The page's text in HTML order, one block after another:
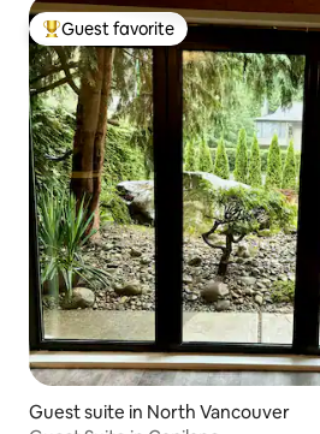
Top guest favorite
Guest favorite
Guest suite in North Vancouver